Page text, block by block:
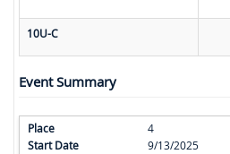
10U-C
Event Summary
4
9/13/2025